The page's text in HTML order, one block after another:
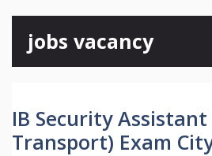
content
jobs vacancy
IB Security
Transport) Exam